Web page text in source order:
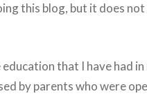
this blog, but it does
that I have had
by parents who were